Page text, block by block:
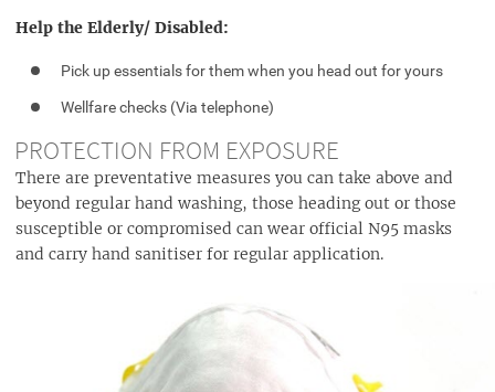
Help the Elderly/ Disabled:
Pick up essentials for them when you head out for yours
Wellfare checks (Via telephone)
PROTECTION FROM EXPOSURE
There are preventative measures you can take above and
beyond regular hand washing, those heading out or those
susceptible or compromised can wear official N95 masks
and carry hand sanitiser for regular application.